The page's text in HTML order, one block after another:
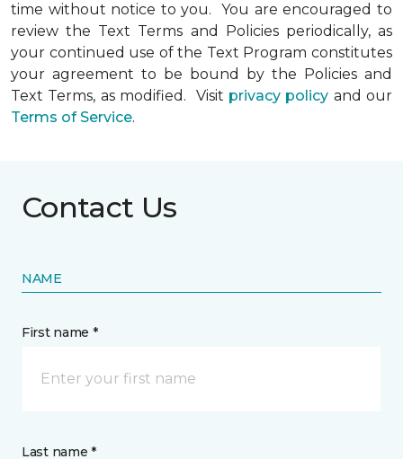
time without notice to you. You are encouraged to
review the Text Terms and Policies periodically, as
your continued use of the Text Program constitutes
your agreement to be bound by the Policies and
Text Terms, as modified. Visit privacy policy and our
Terms of Service.
Contact Us
NAME
First name *
Last name *